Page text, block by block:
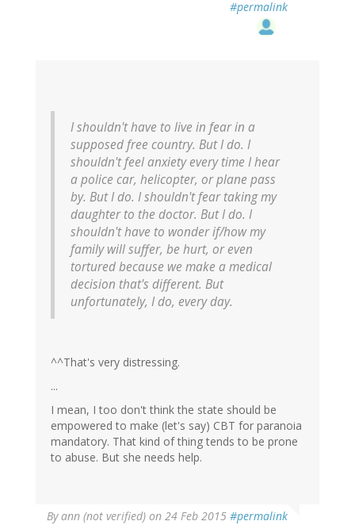
#permalink
I shouldn't have to live in fear in a
supposed free country. But I do. I
shouldn't feel anxiety every time I hear
a police car, helicopter, or plane pass
by. But I do. I shouldn't fear taking my
daughter to the doctor. But I do. I
shouldn't have to wonder if/how my
family will suffer, be hurt, or even
tortured because we make a medical
decision that's different. But
unfortunately, I do, every day.
^^That's very distressing.
...
I mean, I too don't think the state should be
empowered to make (let's say) CBT for paranoia
mandatory. That kind of thing tends to be prone
to abuse. But she needs help.
Byann (not verified) on 24 Feb 2015 #permalink